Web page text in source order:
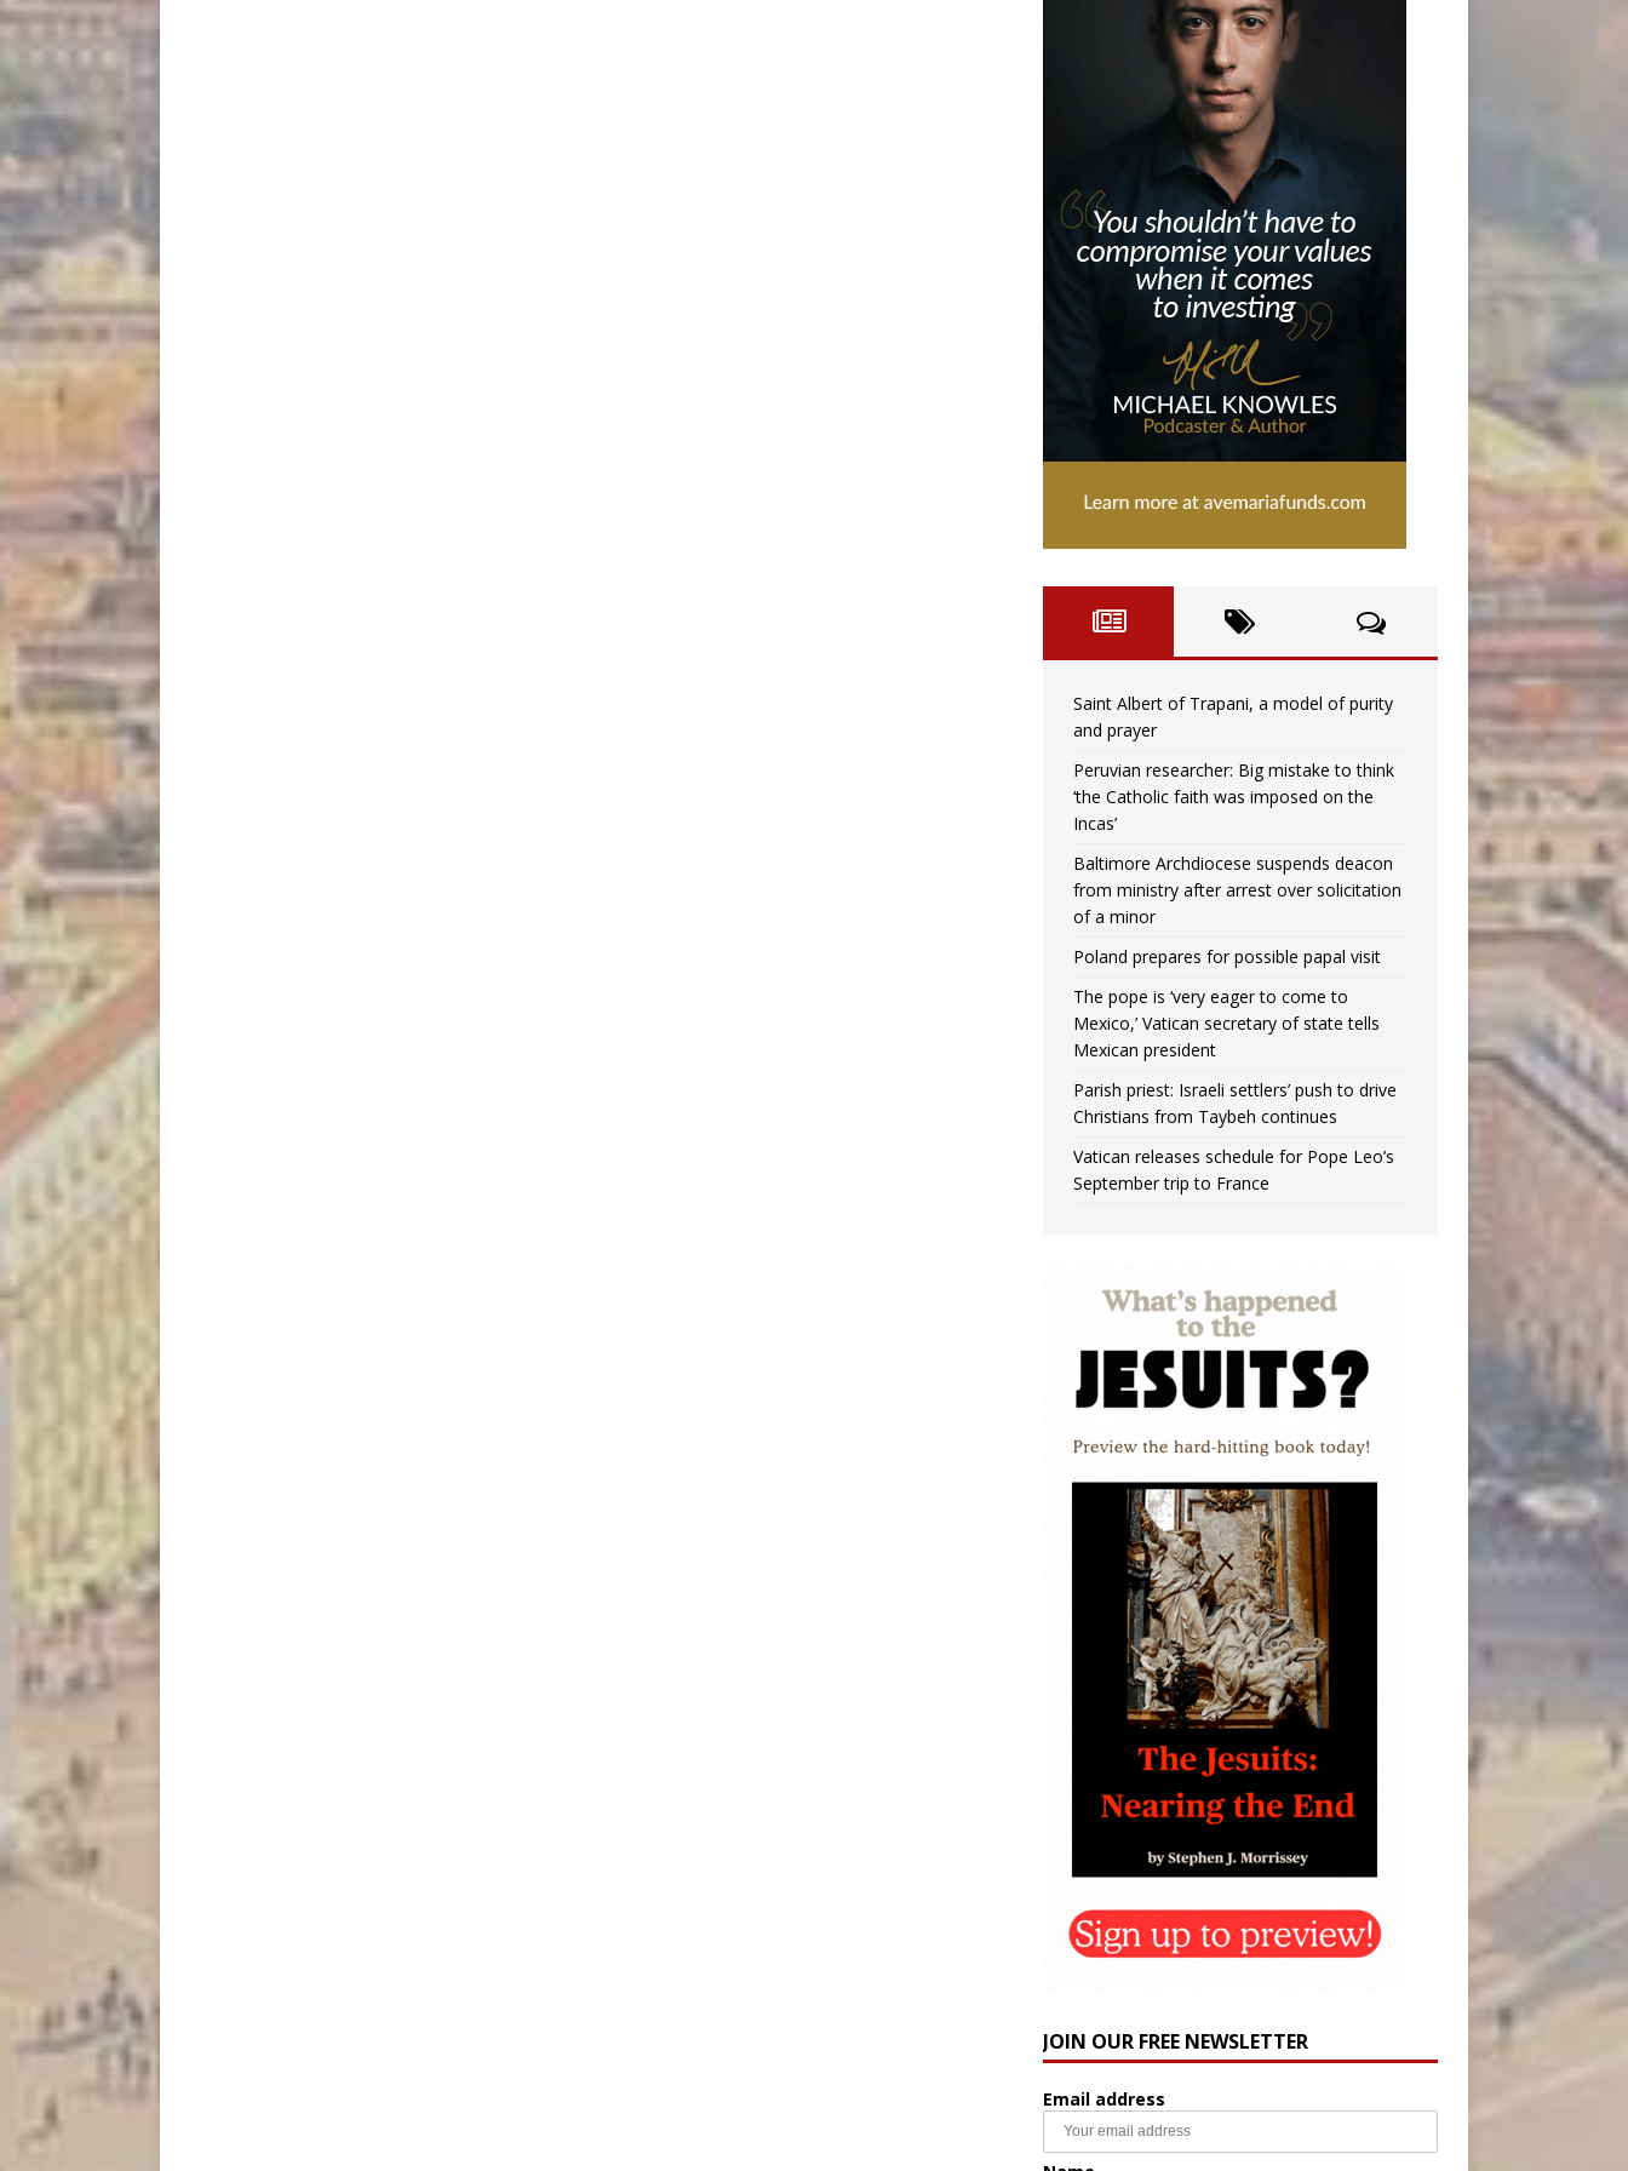
Saint Albert of Trapani, a model of purity
and prayer
Peruvian researcher: Big mistake to think
‘the Catholic faith was imposed on the
Incas’
Baltimore Archdiocese suspends deacon
from ministry after arrest over solicitation
of a minor
Poland prepares for possible papal visit
The pope is ‘very eager to come to
Mexico,’ Vatican secretary of state tells
Mexican president
Parish priest: Israeli settlers’ push to drive
Christians from Taybeh continues
Vatican releases schedule for Pope Leo’s
September trip to France
JOIN OUR FREE NEWSLETTER
Email address